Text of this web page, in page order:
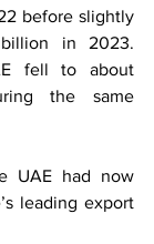
before slightly
in 2023.
fell to about
the same
UAE had now
leading export